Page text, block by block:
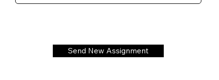
Send New Assignment